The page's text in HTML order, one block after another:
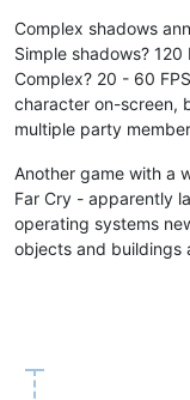
Complex shadows
Simple shadows? 120
Complex? 20 - 60
character on-screen,
multiple party
Another game with a
Far Cry - apparently
operating systems
objects and buildings